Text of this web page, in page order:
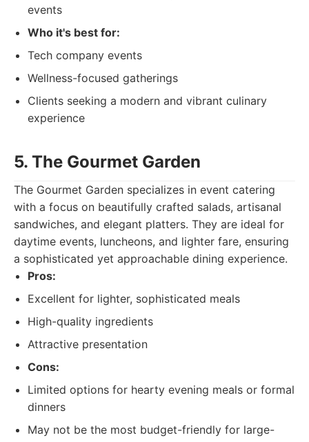
events
Who it's best for:
Tech company events
Wellness-focused gatherings
Clients seeking a modern and vibrant culinary
experience
5. The Gourmet Garden
The Gourmet Garden specializes in event catering
with a focus on beautifully crafted salads, artisanal
sandwiches, and elegant platters. They are ideal for
daytime events, luncheons, and lighter fare, ensuring
a sophisticated yet approachable dining experience.
Pros:
Excellent for lighter, sophisticated meals
High-quality ingredients
Attractive presentation
Cons:
Limited options for hearty evening meals or formal
dinners
May not be the most budget-friendly for large-